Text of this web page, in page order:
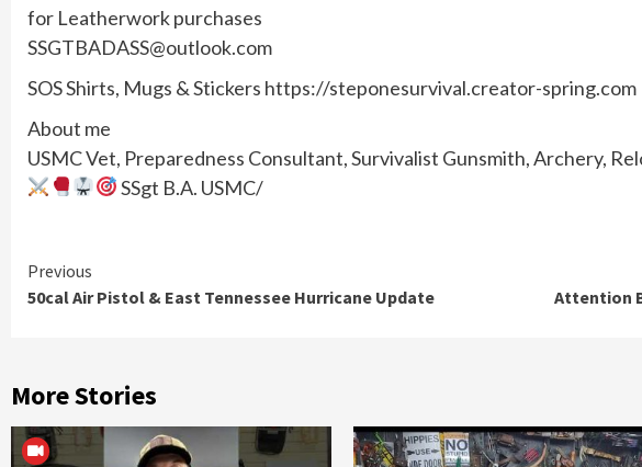
for Leatherwork purchases
SSGTBADASS@outlook.com
SOS Shirts, Mugs & Stickers https://steponesurvival.creator-spring.com
About me
USMC Vet, Preparedness Consultant, Survivalist Gunsmith, Archery,
SSgt B.A. USMC/
Continue
Reading
Previous
50cal Air Pistol & East Tennessee Hurricane Update
Attention
More Stories